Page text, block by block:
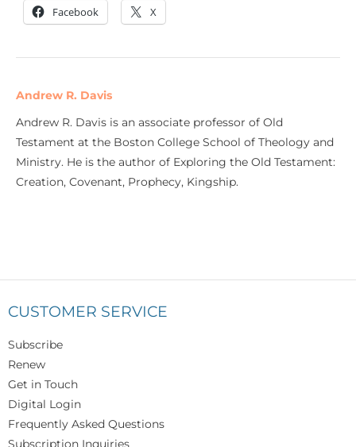
Facebook X
Andrew R. Davis
Andrew R. Davis is an associate professor of Old
Testament at the Boston College School of Theology and
Ministry. He is the author of Exploring the Old Testament:
Creation, Covenant, Prophecy, Kingship.
CUSTOMER SERVICE
Subscribe
Renew
Get in Touch
Digital Login
Frequently Asked Questions
Subscription Inquiries